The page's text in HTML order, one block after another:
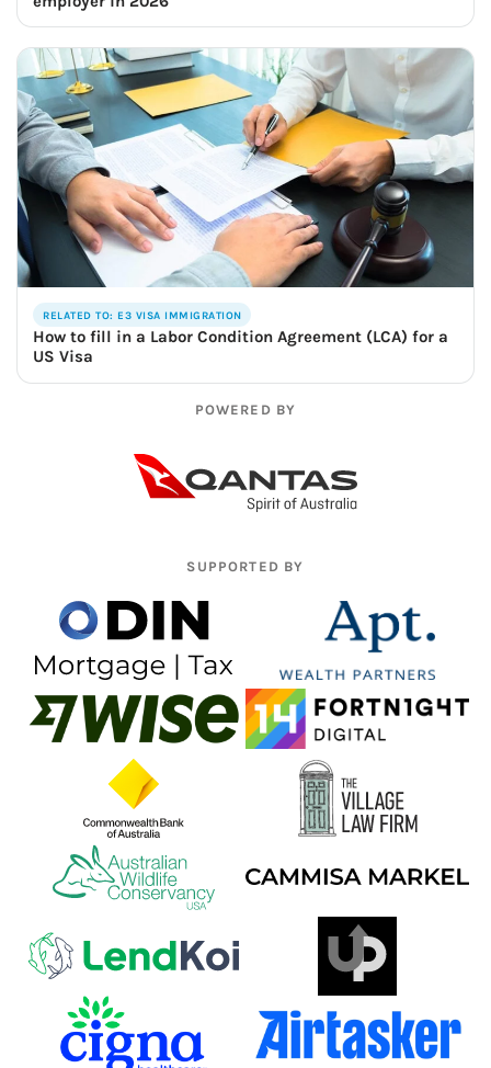
RELATED TO: E3 VISA IMMIGRATION
How to fill in a Labor Condition Agreement (LCA) for a
US Visa
POWERED BY
SUPPORTED BY